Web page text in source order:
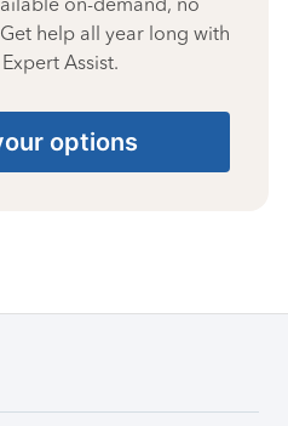
help all year long with
Assist.
options